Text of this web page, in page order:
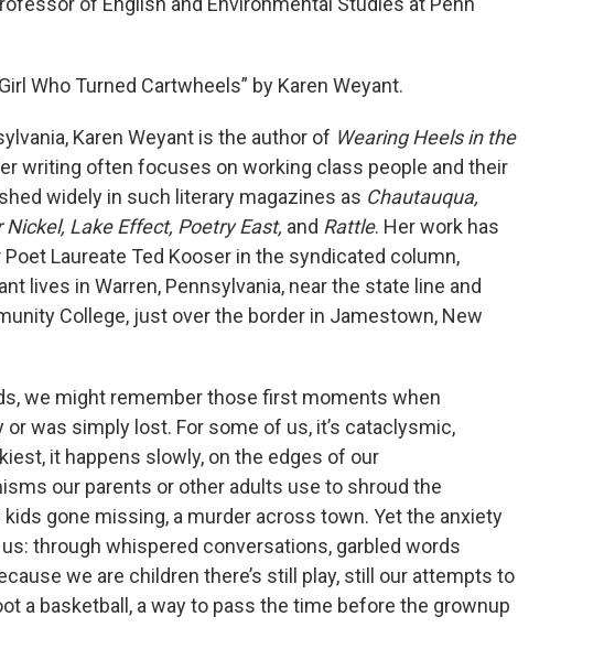
Who Turned Cartwheels” by Karen Weyant.
Karen Weyant is the author of Wearing Heels in the
writing often focuses on working class people and their
widely in such literary magazines as Chautauqua,
Lake Effect, Poetry East, and Rattle. Her work has
Laureate Ted Kooser in the syndicated column,
lives in Warren, Pennsylvania, near the state line and
College, just over the border in Jamestown, New
we might remember those first moments when
was simply lost. For some of us, it’s cataclysmic,
it happens slowly, on the edges of our
our parents or other adults use to shroud the
gone missing, a murder across town. Yet the anxiety
through whispered conversations, garbled words
we are children there’s still play, still our attempts to
a basketball, a way to pass the time before the grownup